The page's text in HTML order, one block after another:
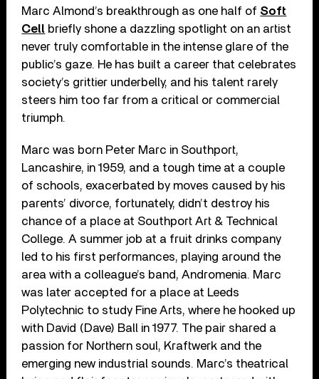
Marc Almond’s breakthrough as one half of Soft
Cell briefly shone a dazzling spotlight on an artist
never truly comfortable in the intense glare of the
public’s gaze. He has built a career that celebrates
society’s grittier underbelly, and his talent rarely
steers him too far from a critical or commercial
triumph.
Marc was born Peter Marc in Southport,
Lancashire, in 1959, and a tough time at a couple
of schools, exacerbated by moves caused by his
parents’ divorce, fortunately, didn’t destroy his
chance of a place at Southport Art & Technical
College. A summer job at a fruit drinks company
led to his first performances, playing around the
area with a colleague’s band, Andromenia. Marc
was later accepted for a place at Leeds
Polytechnic to study Fine Arts, where he hooked up
with David (Dave) Ball in 1977. The pair shared a
passion for Northern soul, Kraftwerk and the
emerging new industrial sounds. Marc’s theatrical